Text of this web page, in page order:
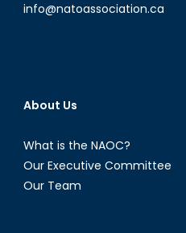
info@natoassociation.ca
About Us
What is the NAOC?
Our Executive Committee
Our Team